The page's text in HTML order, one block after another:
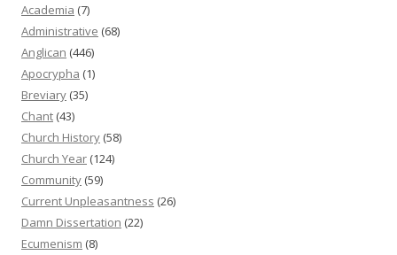
Academia (7)
Administrative (68)
Anglican (446)
Apocrypha (1)
Breviary (35)
Chant (43)
Church History (58)
Church Year (124)
Community (59)
Current Unpleasantness (26)
Damn Dissertation (22)
Ecumenism (8)